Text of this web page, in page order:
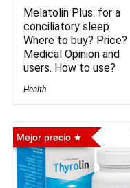
Melatolin Plus: for a
conciliatory sleep
Where to buy? Price?
Medical Opinion and
users. How to use?
Health
Mejor precio